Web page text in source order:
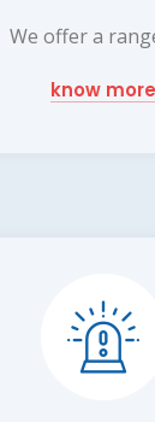
We offer a
know more